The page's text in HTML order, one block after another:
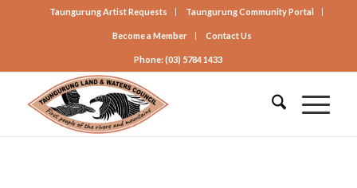
Taungurung Artist Requests Taungurung Community Portal
Become a Member Contact Us
Phone: (03) 5784 1433